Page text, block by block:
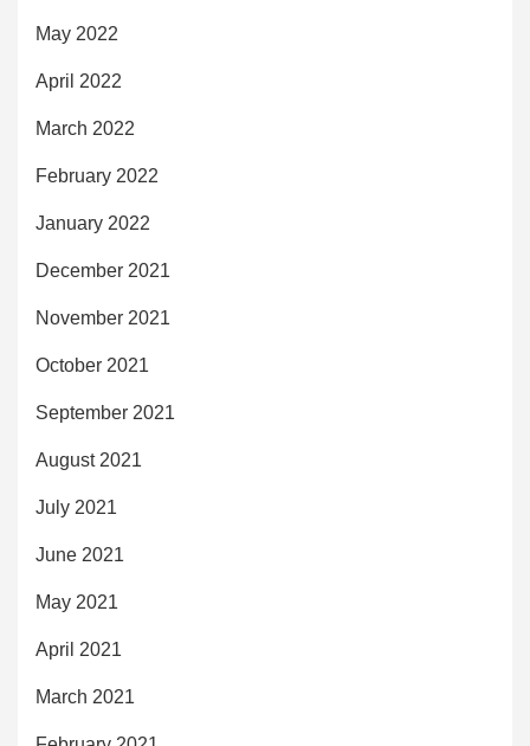
May 2022
April 2022
March 2022
February 2022
January 2022
December 2021
November 2021
October 2021
September 2021
August 2021
July 2021
June 2021
May 2021
April 2021
March 2021